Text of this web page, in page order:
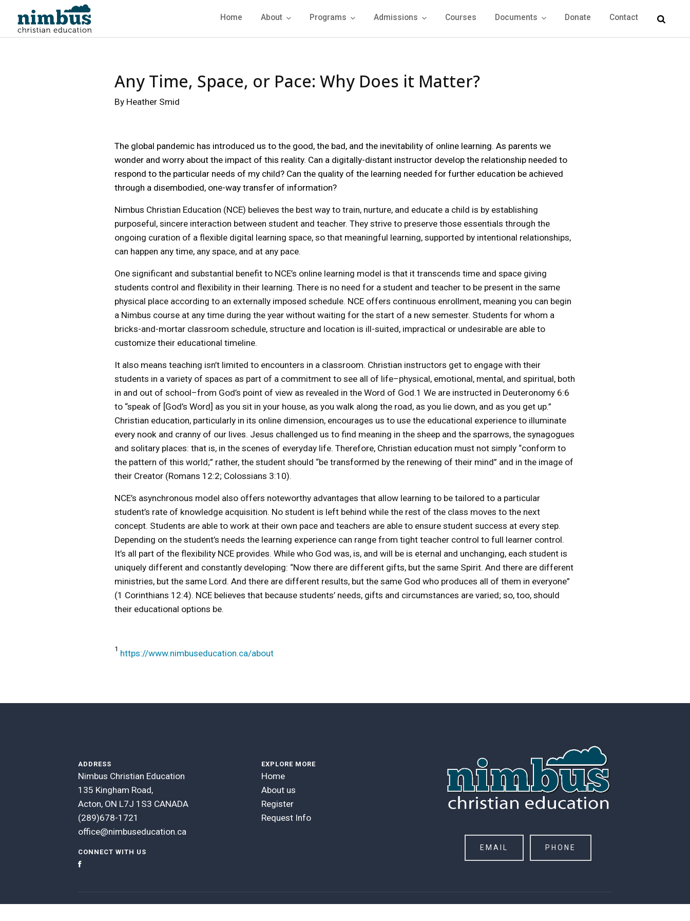
Home About Programs Admissions Courses Documents Donate Contact
Any Time, Space, or Pace: Why Does it Matter?
By Heather Smid
The global pandemic has introduced us to the good, the bad, and the inevitability of online learning. As parents we
wonder and worry about the impact of this reality. Can a digitally-distant instructor develop the relationship needed to
respond to the particular needs of my child? Can the quality of the learning needed for further education be achieved
through a disembodied, one-way transfer of information?
Nimbus Christian Education (NCE) believes the best way to train, nurture, and educate a child is by establishing
purposeful, sincere interaction between student and teacher. They strive to preserve those essentials through the
ongoing curation of a flexible digital learning space, so that meaningful learning, supported by intentional relationships,
can happen any time, any space, and at any pace.
One significant and substantial benefit to NCE’s online learning model is that it transcends time and space giving
students control and flexibility in their learning. There is no need for a student and teacher to be present in the same
physical place according to an externally imposed schedule. NCE offers continuous enrollment, meaning you can begin
a Nimbus course at any time during the year without waiting for the start of a new semester. Students for whom a
bricks-and-mortar classroom schedule, structure and location is ill-suited, impractical or undesirable are able to
customize their educational timeline.
It also means teaching isn’t limited to encounters in a classroom. Christian instructors get to engage with their
students in a variety of spaces as part of a commitment to see all of life–physical, emotional, mental, and spiritual, both
in and out of school–from God’s point of view as revealed in the Word of God.1 We are instructed in Deuteronomy 6:6
to “speak of [God’s Word] as you sit in your house, as you walk along the road, as you lie down, and as you get up.”
Christian education, particularly in its online dimension, encourages us to use the educational experience to illuminate
every nook and cranny of our lives. Jesus challenged us to find meaning in the sheep and the sparrows, the synagogues
and solitary places: that is, in the scenes of everyday life. Therefore, Christian education must not simply “conform to
the pattern of this world;” rather, the student should “be transformed by the renewing of their mind” and in the image of
their Creator (Romans 12:2; Colossians 3:10).
NCE’s asynchronous model also offers noteworthy advantages that allow learning to be tailored to a particular
student’s rate of knowledge acquisition. No student is left behind while the rest of the class moves to the next
concept. Students are able to work at their own pace and teachers are able to ensure student success at every step.
Depending on the student’s needs the learning experience can range from tight teacher control to full learner control.
It’s all part of the flexibility NCE provides. While who God was, is, and will be is eternal and unchanging, each student is
uniquely different and constantly developing: “Now there are different gifts, but the same Spirit. And there are different
ministries, but the same Lord. And there are different results, but the same God who produces all of them in everyone”
(1 Corinthians 12:4). NCE believes that because students’ needs, gifts and circumstances are varied; so, too, should
their educational options be.
1 https://www.nimbuseducation.ca/about
ADDRESS
Nimbus Christian Education
135 Kingham Road,
Acton, ON L7J 1S3 CANADA
(289)678-1721
office@nimbuseducation.ca
CONNECT WITH US
EXPLORE MORE
Home
About us
Register
Request Info
EMAIL PHONE